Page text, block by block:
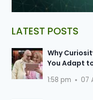
LATEST POSTS
Why
You Adapt
1:58 pm 07